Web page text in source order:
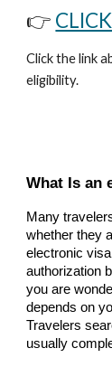
👉
Click the link
eligibility.
What Is an
Many
whether they
electronic
authorization
you are
depends on
Travelers
usually